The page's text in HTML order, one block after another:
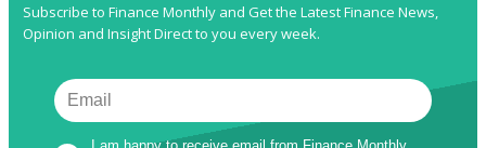
Subscribe to Finance Monthly and Get the Latest Finance News,
Opinion and Insight Direct to you every week.
I am happy to receive email from Finance Monthly